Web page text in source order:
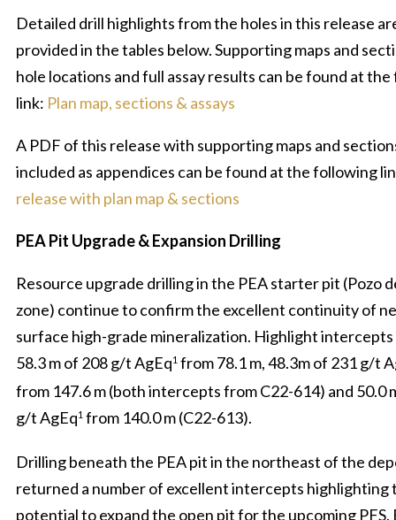
Detailed drill highlights from the holes in this release
provided in the tables below. Supporting maps and
hole locations and full assay results can be found at
link: Plan map, sections & assays
A PDF of this release with supporting maps and
included as appendices can be found at the following
release with plan map & sections
PEA Pit Upgrade & Expansion Drilling
Resource upgrade drilling in the PEA starter pit (Pozo
zone) continue to confirm the excellent continuity of
surface high-grade mineralization. Highlight
58.3 m of 208 g/t AgEq1 from 78.1 m, 48.3m of 231 g/t
from 147.6 m (both intercepts from C22-614) and 50.0
g/t AgEq1 from 140.0 m (C22-613).
Drilling beneath the PEA pit in the northeast of the
returned a number of excellent intercepts highlighting
potential to expand the open pit for the upcoming PFS.